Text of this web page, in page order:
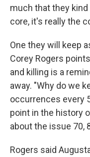
much that they
core, it's really the
One they will keep
Corey Rogers
and killing is a
away. "Why do we
occurrences every
point in the history
about the issue 70,
Rogers said